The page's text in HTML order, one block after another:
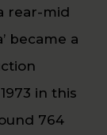
rear-mid
became a
in this
764